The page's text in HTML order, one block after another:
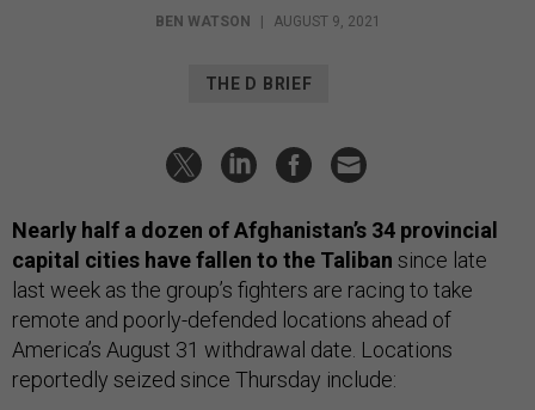
BEN WATSON AUGUST 9, 2021
THE D BRIEF
Nearly half a dozen of Afghanistan’s 34 provincial
capital cities have fallen to the Taliban since late
last week as the group’s fighters are racing to take
remote and poorly-defended locations ahead of
America’s August 31 withdrawal date. Locations
reportedly seized since Thursday include: